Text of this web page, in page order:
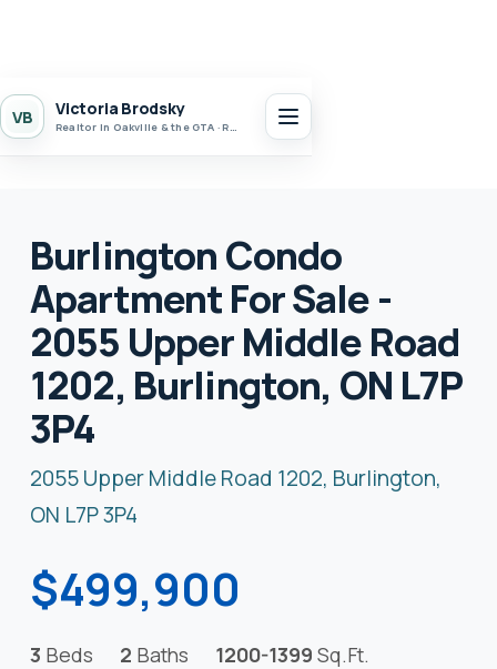
VB Victoria Brodsky
Realtor in Oakville & the GTA · Realty 7 Ltd.
Burlington Condo
Apartment For Sale -
2055 Upper Middle Road
1202, Burlington, ON L7P
3P4
2055 Upper Middle Road 1202, Burlington,
ON L7P 3P4
$499,900
3 Beds 2 Baths 1200-1399 Sq.Ft.